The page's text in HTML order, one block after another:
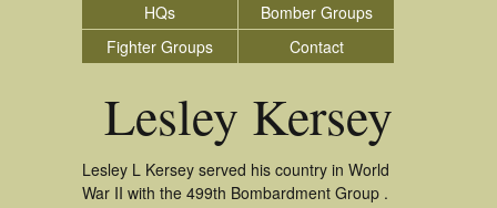
HQs
Bomber Groups
Fighter Groups
Contact
Lesley Kersey
Lesley L Kersey served his country in World
War II with the 499th Bombardment Group .